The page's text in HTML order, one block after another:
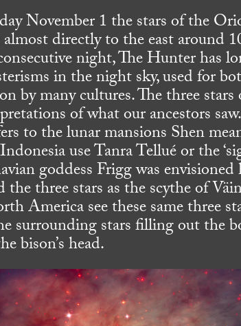
November 1 the stars of the
directly to the east around
night, The Hunter has
in the night sky, used for
by many cultures. The three
of what our ancestors
to the lunar mansions Shen
use Tanra Tellué or the
goddess Frigg was
the three stars as the scythe of
America see these same three
surrounding stars filling out the
bison’s head.